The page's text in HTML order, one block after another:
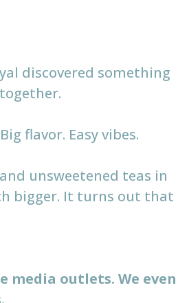
discovered something
flavor. Easy vibes.
unsweetened teas in
bigger. It turns out that
media outlets. We even